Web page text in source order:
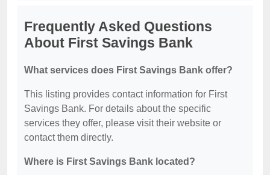
Frequently Asked Questions
About First Savings Bank
What services does First Savings Bank offer?
This listing provides contact information for First
Savings Bank. For details about the specific
services they offer, please visit their website or
contact them directly.
Where is First Savings Bank located?